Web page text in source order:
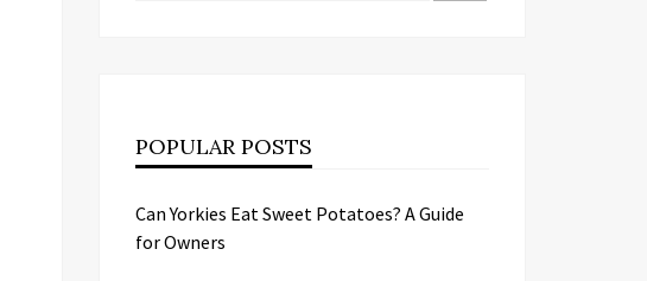
POPULAR POSTS
Can Yorkies Eat Sweet Potatoes? A Guide
for Owners